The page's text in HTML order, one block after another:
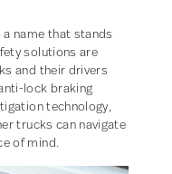
a name that stands
solutions are
and their drivers
lock braking
technology,
trucks can navigate
of mind.